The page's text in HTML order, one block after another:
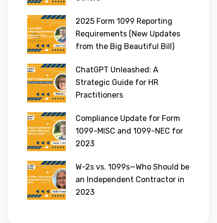
2025 Form 1099 Reporting
Requirements (New Updates
from the Big Beautiful Bill)
ChatGPT Unleashed: A
Strategic Guide for HR
Practitioners
Compliance Update for Form
1099-MISC and 1099-NEC for
2023
W-2s vs. 1099s—Who Should be
an Independent Contractor in
2023